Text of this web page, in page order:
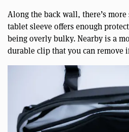
Along the back wall, there’s
tablet sleeve offers enough
being overly bulky. Nearby is a
durable clip that you can remove